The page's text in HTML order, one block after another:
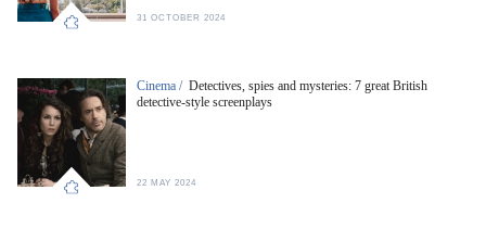
31 OCTOBER 2024
Cinema / Detectives, spies and mysteries: 7 great British
detective-style screenplays
22 MAY 2024